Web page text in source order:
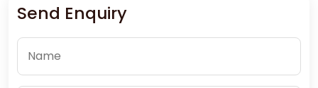
Send Enquiry